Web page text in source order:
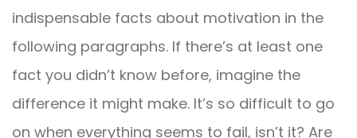
indispensable facts about motivation in the
following paragraphs. If there’s at least one
fact you didn’t know before, imagine the
difference it might make. It’s so difficult to go
on when everything seems to fail, isn’t it? Are